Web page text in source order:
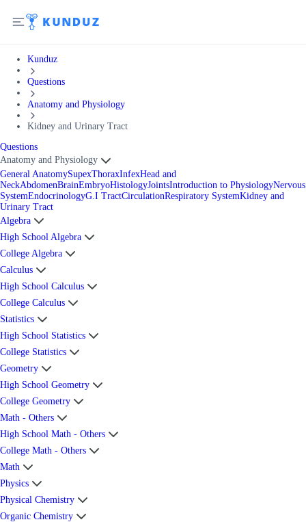
Kunduz
Questions
Anatomy and Physiology
Kidney and Urinary Tract
Questions
Anatomy and Physiology
General AnatomySupexThoraxInfexHead and
NeckAbdomenBrainEmbryoHistologyJointsIntroduction to PhysiologyNervous
SystemEndocrinologyG.I TractCirculationRespiratory SystemKidney and
Urinary Tract
Algebra
High School Algebra
College Algebra
Calculus
High School Calculus
College Calculus
Statistics
High School Statistics
College Statistics
Geometry
High School Geometry
College Geometry
Math - Others
High School Math - Others
College Math - Others
Math
Physics
Physical Chemistry
Organic Chemistry